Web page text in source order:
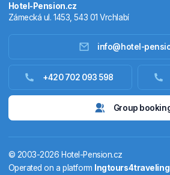
Accommodation
Thermals
Hotel-Pension.cz
Zámecká ul. 1453, 543 01 Vrchlabí
info@hotel-
+420 702 093 598
Group
© 2003-2026 Hotel-Pension.cz
Operated on a platform Ingtours4traveling